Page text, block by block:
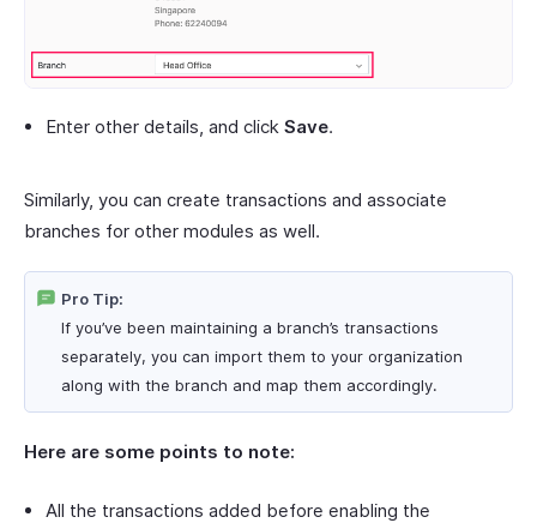
Enter other details, and click Save.
Similarly, you can create transactions and associate
branches for other modules as well.
Pro Tip:
If you’ve been maintaining a branch’s transactions
separately, you can import them to your organization
along with the branch and map them accordingly.
Here are some points to note:
All the transactions added before enabling the